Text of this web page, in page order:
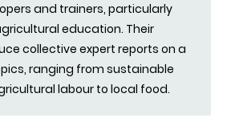
and trainers, particularly
education. Their
collective expert reports on a
ranging from sustainable
labour to local food.